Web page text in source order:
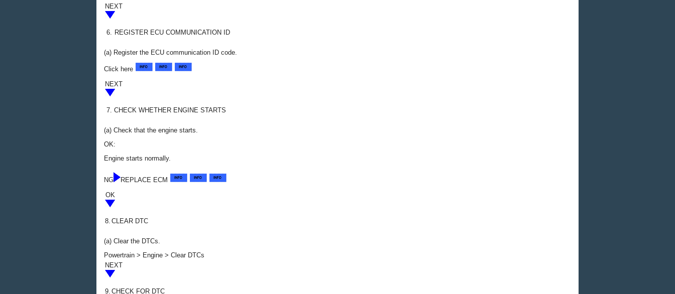
NEXT
6. REGISTER ECU COMMUNICATION ID
(a) Register the ECU communication ID code.
Click here
NEXT
7. CHECK WHETHER ENGINE STARTS
(a) Check that the engine starts.
OK:
Engine starts normally.
NG
REPLACE ECM
OK
8. CLEAR DTC
(a) Clear the DTCs.
Powertrain > Engine > Clear DTCs
NEXT
9. CHECK FOR DTC